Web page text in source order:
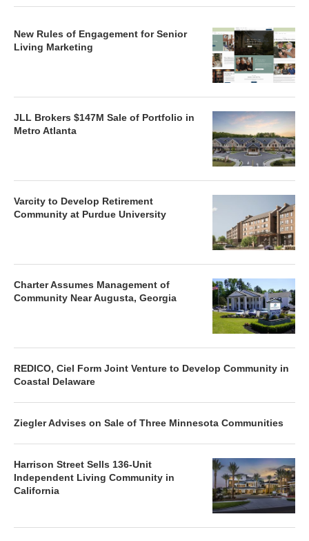
New Rules of Engagement for Senior
Living Marketing
JLL Brokers $147M Sale of Portfolio in
Metro Atlanta
Varcity to Develop Retirement
Community at Purdue University
Charter Assumes Management of
Community Near Augusta, Georgia
REDICO, Ciel Form Joint Venture to Develop Community in
Coastal Delaware
Ziegler Advises on Sale of Three Minnesota Communities
Harrison Street Sells 136-Unit
Independent Living Community in
California